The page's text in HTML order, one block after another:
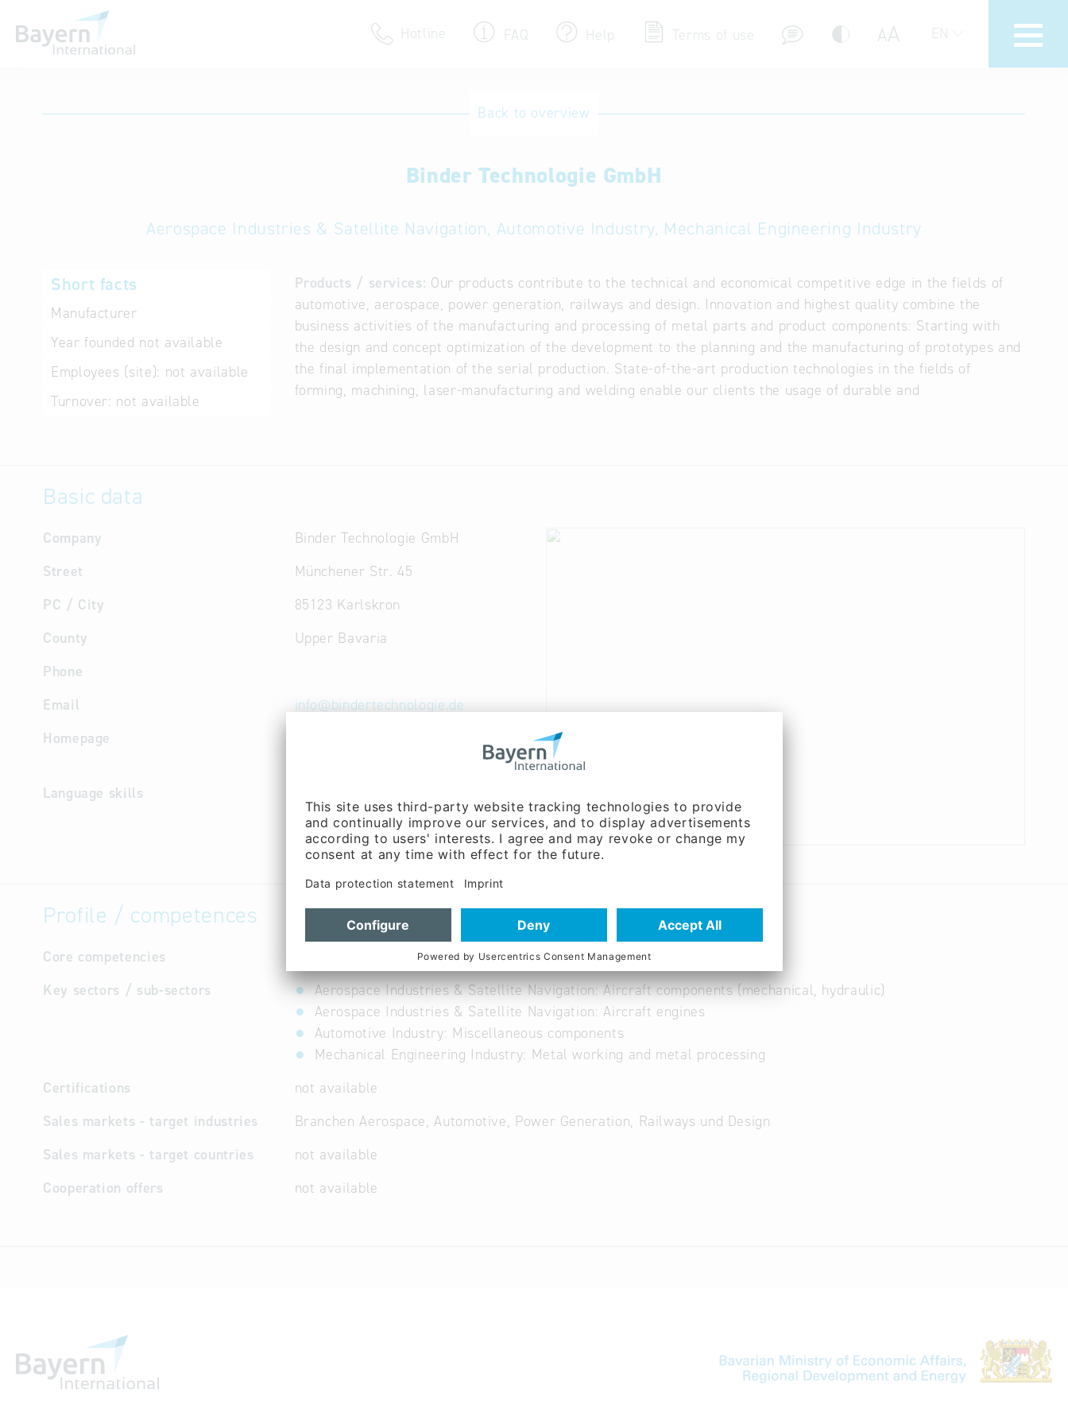
Hotline FAQ Help Terms of use AA EN
Terms of use
Back to overview
Binder Technologie GmbH
Aerospace Industries & Satellite Navigation, Automotive Industry, Mechanical Engineering Industry
Short facts
Manufacturer
Year founded not available
Employees (site): not available
Turnover: not available
Products / services: Our products contribute to the technical and economical competitive edge in the fields of
automotive, aerospace, power generation, railways and design. Innovation and highest quality combine the
business activities of the manufacturing and processing of metal parts and product components: Starting with
the design and concept optimization of the development to the planning and the manufacturing of prototypes and
the final implementation of the serial production. State-of-the-art production technologies in the fields of
forming, machining, laser-manufacturing and welding enable our clients the usage of durable and
Basic data
Company
Binder Technologie GmbH
Street
Münchener Str. 45
PC / City
85123 Karlskron
County
Upper Bavaria
Phone
Email
info@bindertechnologie.de
Homepage
Language skills
Profile / competences
Core competencies
Key sectors / sub-sectors
Aerospace Industries & Satellite Navigation: Aircraft components (mechanical, hydraulic)
Aerospace Industries & Satellite Navigation: Aircraft engines
Automotive Industry: Miscellaneous components
Mechanical Engineering Industry: Metal working and metal processing
Certifications
not available
Sales markets - target industries
Branchen Aerospace, Automotive, Power Generation, Railways und Design
Sales markets - target countries
not available
Cooperation offers
not available